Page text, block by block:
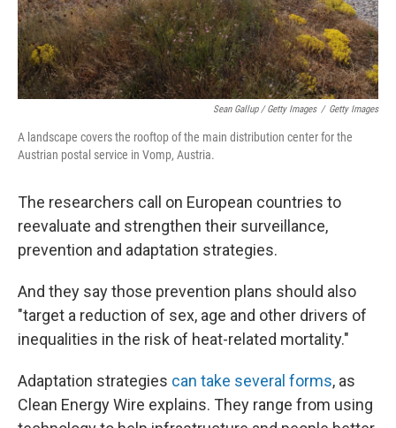
Sean Gallup / Getty Images / Getty Images
A landscape covers the rooftop of the main distribution center for the
Austrian postal service in Vomp, Austria.
The researchers call on European countries to
reevaluate and strengthen their surveillance,
prevention and adaptation strategies.
And they say those prevention plans should also
"target a reduction of sex, age and other drivers of
inequalities in the risk of heat-related mortality."
Adaptation strategies can take several forms, as
Clean Energy Wire explains. They range from using